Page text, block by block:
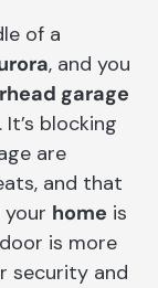
of a
, and you
garage
blocking
are
and that
home is
is more
security and